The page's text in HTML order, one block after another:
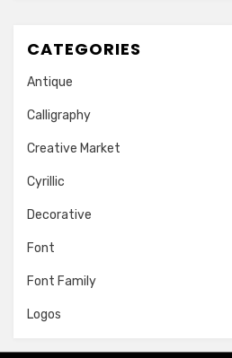
CATEGORIES
Antique
Calligraphy
Creative Market
Cyrillic
Decorative
Font
Font Family
Logos